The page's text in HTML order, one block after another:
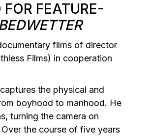
FEATURE-
films of director
Films) in cooperation
the physical and
boyhood to manhood. He
turning the camera on
the course of five years